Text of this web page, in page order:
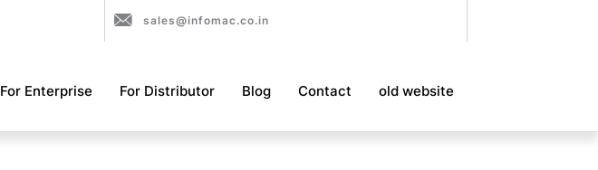
sales@infomac.co.in
For Enterprise For Distributor Blog Contact old website